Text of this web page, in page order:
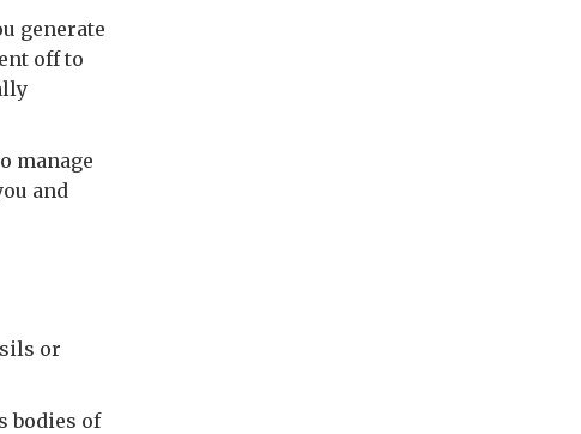
generate
off to
manage
and
or
bodies of